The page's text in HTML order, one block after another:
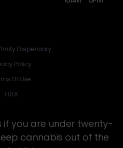
Dispensary
Policy
Of Use
EULA
if you are under twenty-
cannabis out of the